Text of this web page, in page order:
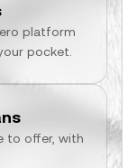
platform
pocket.
to offer, with